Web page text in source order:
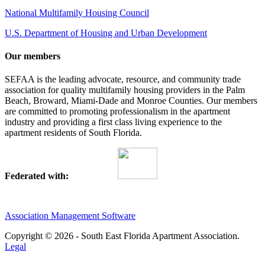
National Multifamily Housing Council
U.S. Department of Housing and Urban Development
Our members
SEFAA is the leading advocate, resource, and community trade
association for quality multifamily housing providers in the Palm
Beach, Broward, Miami-Dade and Monroe Counties. Our members
are committed to promoting professionalism in the apartment
industry and providing a first class living experience to the
apartment residents of South Florida.
Federated with:
Association Management Software
Copyright © 2026 - South East Florida Apartment Association.
Legal